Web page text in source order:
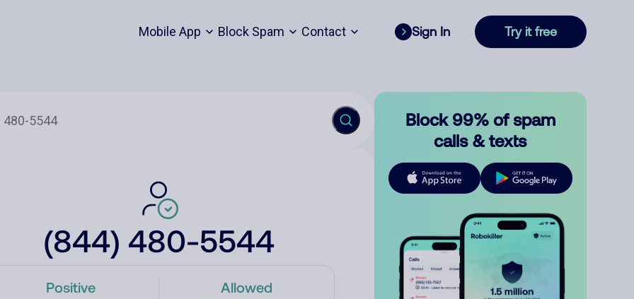
Mobile App Block Spam Contact Sign In Try it free
(844) 480-5544
Positive Allowed
Block 99% of spam
calls & texts